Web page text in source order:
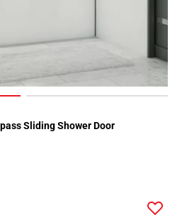
Sliding Shower Door